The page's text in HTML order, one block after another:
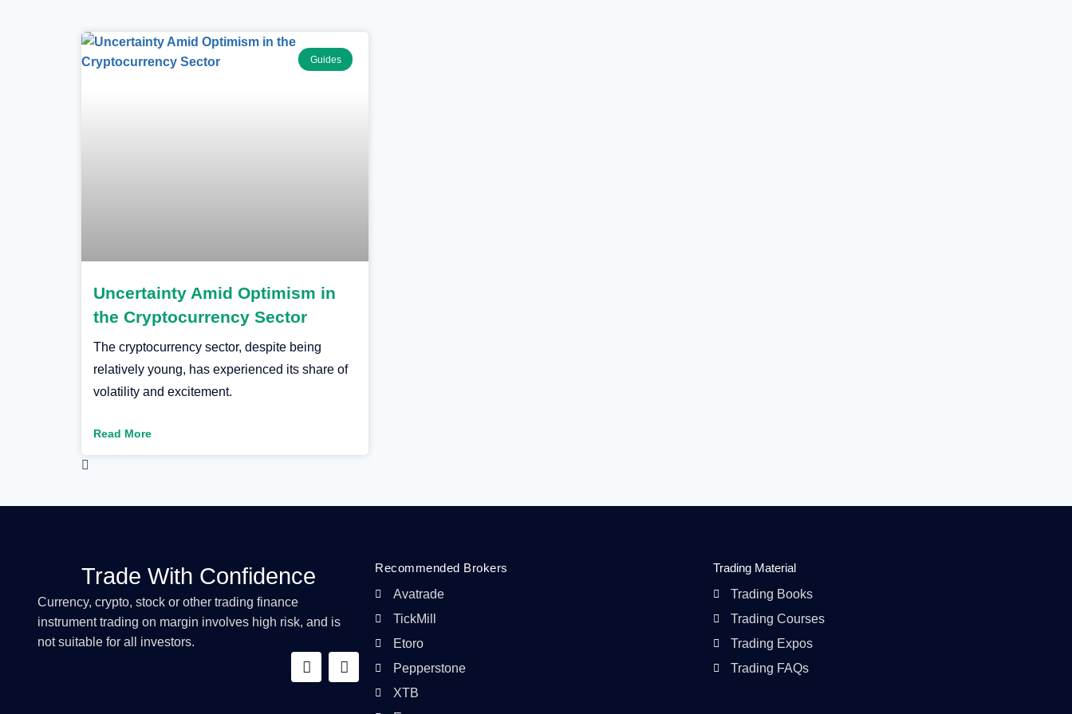
Guides
Uncertainty Amid Optimism in
the Cryptocurrency Sector
The cryptocurrency sector, despite being
relatively young, has experienced its share of
volatility and excitement.
Read More
Trade With Confidence
Currency, crypto, stock or other trading finance
instrument trading on margin involves high risk, and is
not suitable for all investors.
Recommended Brokers
Avatrade
TickMill
Etoro
Pepperstone
XTB
Trading Material
Trading Books
Trading Courses
Trading Expos
Trading FAQs